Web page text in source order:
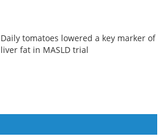
Daily tomatoes lowered a key marker of
liver fat in MASLD trial